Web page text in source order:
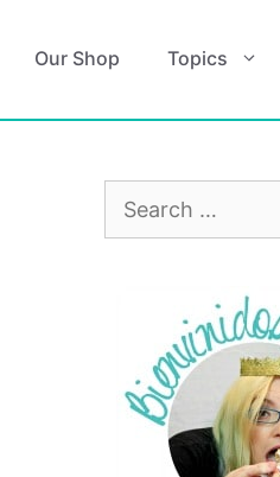
Our Shop Topics
Search